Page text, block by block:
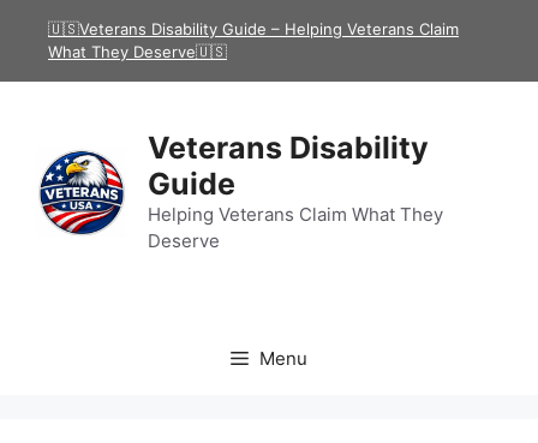
🇺🇸Veterans Disability Guide – Helping Veterans Claim
What They Deserve🇺🇸
Veterans Disability
Guide
Helping Veterans Claim What They
Deserve
Menu